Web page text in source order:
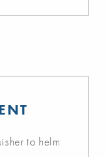
to helm